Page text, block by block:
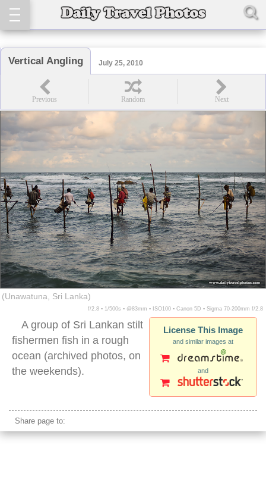
Vertical Angling July 25, 2010
(Unawatuna, Sri Lanka)
f/2.8 ▪ 1/500s ▪ @83mm ▪ ISO100 ▪ Canon 5D ▪ Sigma 70-200mm f/2.8
License This Image
and similar images at
and
A group of Sri Lankan stilt
fishermen fish in a rough
ocean (archived photos, on
the weekends).
Share page to: